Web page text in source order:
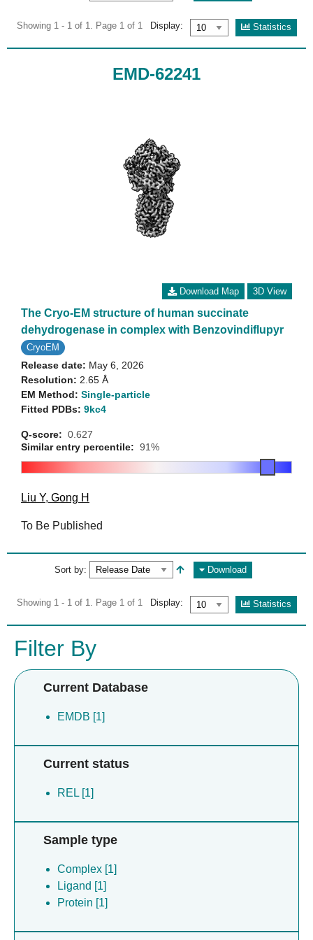
Showing 1 - 1 of 1. Page 1 of 1 Display: Statistics
EMD-62241
Download Map 3D View
The Cryo-EM structure of human succinate
dehydrogenase in complex with Benzovindiflupyr
CryoEM
Release date: May 6, 2026
Resolution: 2.65 Å
EM Method: Single-particle
Fitted PDBs: 9kc4
Q-score: 0.627
Similar entry percentile: 91%
Liu Y, Gong H
To Be Published
Sort by: Download
Showing 1 - 1 of 1. Page 1 of 1 Display: Statistics
Filter By
Current Database
EMDB [1]
Current status
REL [1]
Sample type
Complex [1]
Ligand [1]
Protein [1]